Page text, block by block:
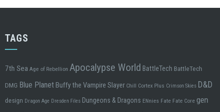
TAGS
7th Sea Age of Rebellion Apocalypse World BattleTech BattleTech
DMG Blue Planet Buffy the Vampire Slayer Chill Cortex Plus Crimson Skies D&D
design Dragon Age Dresden Files Dungeons & Dragons ENnies Fate Fate Core gen